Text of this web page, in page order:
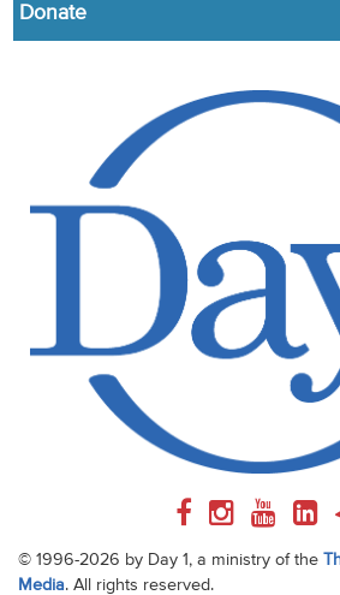
Donate
© 1996-2026 by Day 1, a ministry of the
Media. All rights reserved.